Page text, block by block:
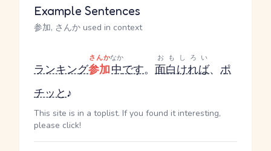
Example Sentences
参加, さんか used in context
ランキング参加
さんか
中
なか
です。 面白ければ
おもしろい
、 ポ
チッと♪
This site is in a toplist. If you found it interesting,
please click!